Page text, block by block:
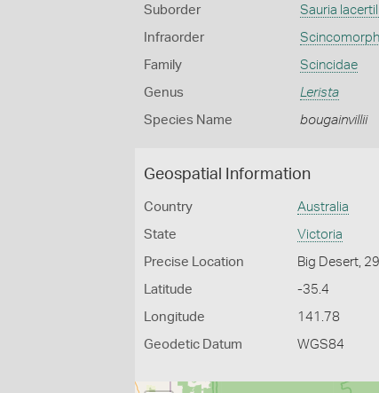
Suborder Sauria
Infraorder
Family Scincidae
Genus Lerista
Species Name bougainvillii
Geospatial Information
Country Australia
State Victoria
Precise Location Big Desert,
Latitude -35.4
Longitude 141.78
Geodetic Datum WGS84